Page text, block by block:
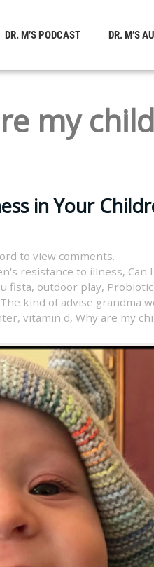
DR. M’S PODCAST DR. M’S
my
in Your
to view comments.
resistance to illness, Can
fista, outdoor play, Probiotic
The kind of advise grandma
, vitamin d, Why are my